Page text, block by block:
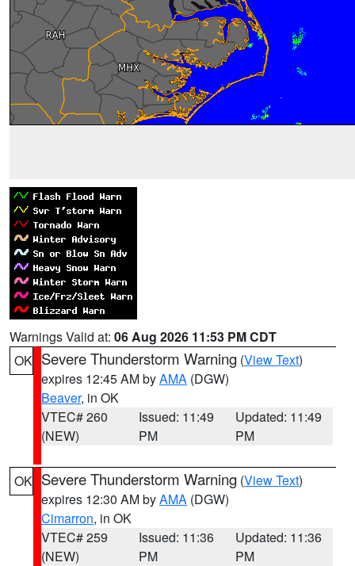
Warnings Valid at: 06 Aug 2026 11:53 PM CDT
OK Severe Thunderstorm Warning (View Text)
expires 12:45 AM byAMA (DGW)
Beaver, in OK
VTEC# 260
(NEW)
Issued: 11:49
PM
Updated: 11:49
PM
OK Severe Thunderstorm Warning (View Text)
expires 12:30 AM byAMA (DGW)
Cimarron, in OK
VTEC# 259
(NEW)
Issued: 11:36
PM
Updated: 11:36
PM